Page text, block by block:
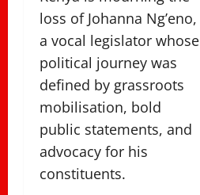
loss of Johanna Ng’eno,
a vocal legislator whose
political journey was
defined by grassroots
mobilisation, bold
public statements, and
advocacy for his
constituents.